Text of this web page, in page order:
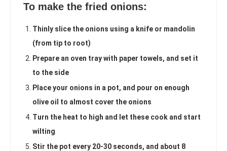
To make the fried onions:
Thinly slice the onions using a knife or mandolin
(from tip to root)
Prepare an oven tray with paper towels, and set it
to the side
Place your onions in a pot, and pour on enough
olive oil to almost cover the onions
Turn the heat to high and let these cook and start
wilting
Stir the pot every 20-30 seconds, and about 8